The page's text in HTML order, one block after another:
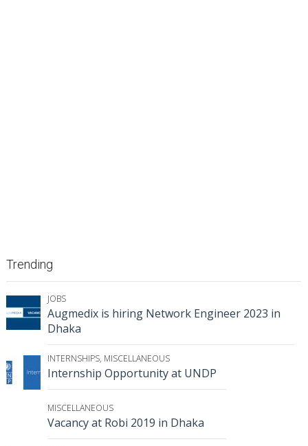
Trending
JOBS
Augmedix is hiring Network Engineer 2023 in
Dhaka
INTERNSHIPS, MISCELLANEOUS
Internship Opportunity at UNDP
MISCELLANEOUS
Vacancy at Robi 2019 in Dhaka